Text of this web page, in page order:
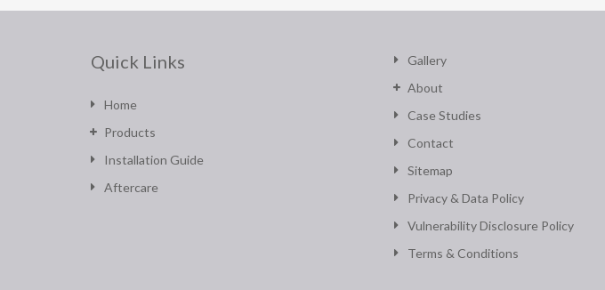
Quick Links
Home
Products
Installation Guide
Aftercare
Gallery
About
Case Studies
Contact
Sitemap
Privacy & Data Policy
Vulnerability Disclosure Policy
Terms & Conditions